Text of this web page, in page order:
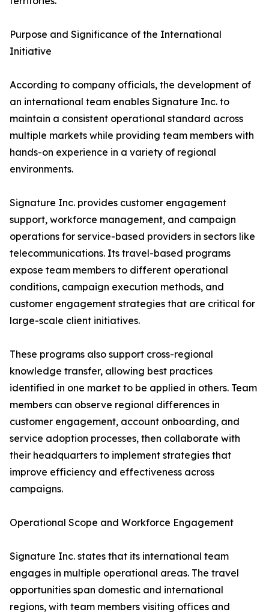
Purpose and Significance of the International
Initiative
According to company officials, the development of
an international team enables Signature Inc. to
maintain a consistent operational standard across
multiple markets while providing team members with
hands-on experience in a variety of regional
environments.
Signature Inc. provides customer engagement
support, workforce management, and campaign
operations for service-based providers in sectors like
telecommunications. Its travel-based programs
expose team members to different operational
conditions, campaign execution methods, and
customer engagement strategies that are critical for
large-scale client initiatives.
These programs also support cross-regional
knowledge transfer, allowing best practices
identified in one market to be applied in others. Team
members can observe regional differences in
customer engagement, account onboarding, and
service adoption processes, then collaborate with
their headquarters to implement strategies that
improve efficiency and effectiveness across
campaigns.
Operational Scope and Workforce Engagement
Signature Inc. states that its international team
engages in multiple operational areas. The travel
opportunities span domestic and international
regions, with team members visiting offices and